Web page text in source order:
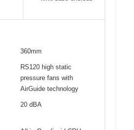
360mm
RS120 high static
pressure fans with
AirGuide technology
20 dBA